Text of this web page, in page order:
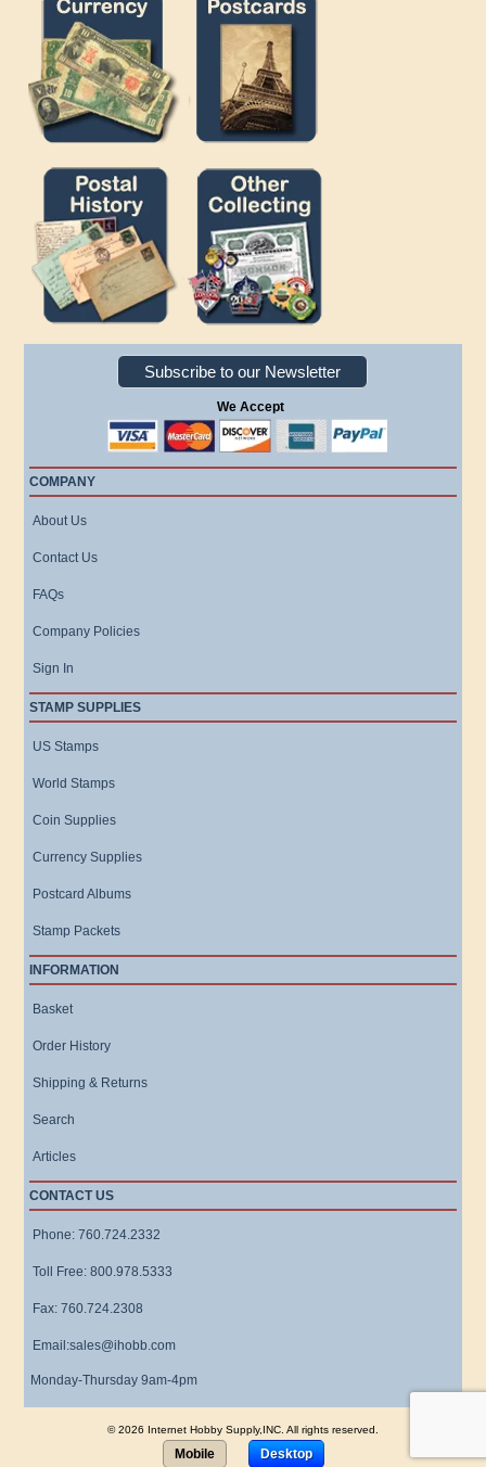
Subscribe to our Newsletter
We Accept
COMPANY
About Us
Contact Us
FAQs
Company Policies
Sign In
STAMP SUPPLIES
US Stamps
World Stamps
Coin Supplies
Currency Supplies
Postcard Albums
Stamp Packets
INFORMATION
Basket
Order History
Shipping & Returns
Search
Articles
CONTACT US
Phone: 760.724.2332
Toll Free: 800.978.5333
Fax: 760.724.2308
Email:sales@ihobb.com
Monday-Thursday 9am-4pm
© 2026 Internet Hobby Supply,INC. All rights reserved.
Mobile Desktop